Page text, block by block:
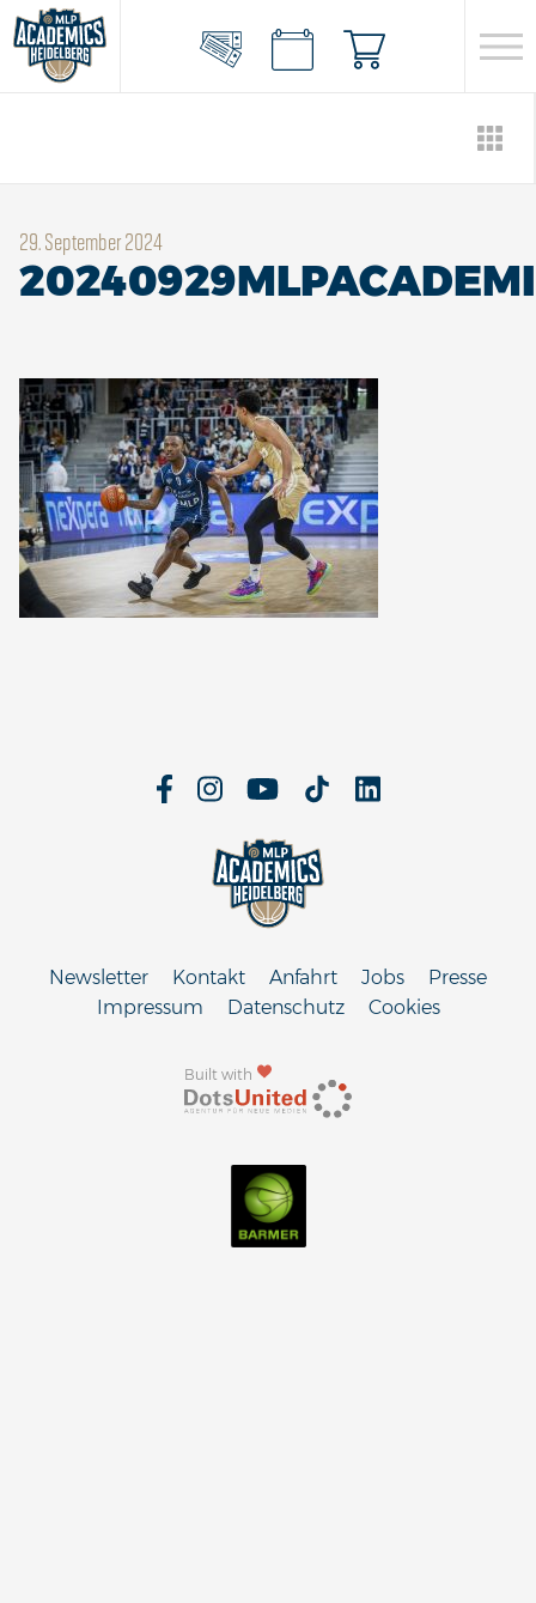
29. September 2024
Built with
Newsletter Kontakt Anfahrt Jobs
Presse
Impressum
Datenschutz Cookies